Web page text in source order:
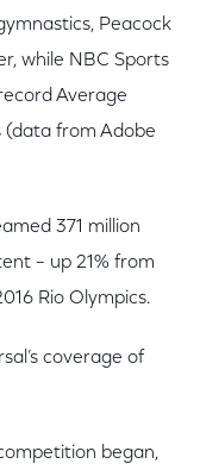
Peacock
while NBC Sports
Average
from Adobe
371 million
– up 21% from
Rio Olympics.
coverage of
began,